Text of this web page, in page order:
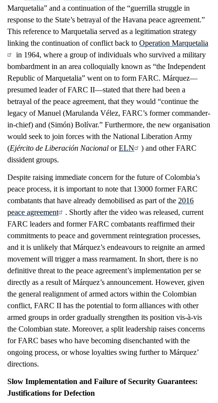
Marquetalia” and a continuation of the “guerrilla struggle in
response to the State’s betrayal of the Havana peace agreement.”
This reference to Marquetalia served as a legitimation strategy
linking the continuation of conflict back to Operation Marquetalia
in 1964, where a group of individuals who survived a military
bombardment in an area colloquially known as “the Independent
Republic of Marquetalia” went on to form FARC. Márquez—
presumed leader of FARC II—stated that there had been a
betrayal of the peace agreement, that they would “continue the
legacy of Manuel (Marulanda Vélez, FARC’s former commander-
in-chief) and (Simón) Bolívar.” Furthermore, the new organisation
would seek to join forces with the National Liberation Army
(Ejército de Liberación Nacional orELN
) and other FARC
dissident groups.
Despite raising immediate concern for the future of Colombia’s
peace process, it is important to note that 13000 former FARC
combatants that have already demobilised as part of the 2016
peace agreement
. Shortly after the video was released, current
FARC leaders and former FARC combatants reaffirmed their
commitments to peace and government reintegration processes,
and it is unlikely that Márquez’s endeavours to reignite an armed
movement will trigger a mass rearmament. In short, there is no
definitive threat to the peace agreement’s implementation per se
directly as a result of Márquez’s announcement. However, given
the general realignment of armed actors within the Colombian
conflict, FARC II has the potential to form alliances with other
armed groups in order gradually strengthen its position vis-à-vis
the Colombian state. Moreover, a split leadership raises concerns
for FARC bases who have becoming disenchanted with the
ongoing process, or whose loyalties swing further to Márquez’
directions.
Slow Implementation and Failure of Security Guarantees:
Justifications for Defection